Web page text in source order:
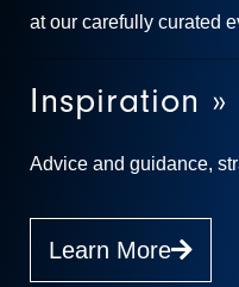
at our carefully curated
Inspiration »
Advice and guidance,
Learn More